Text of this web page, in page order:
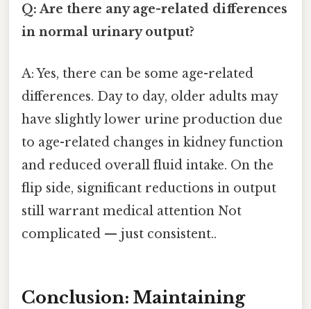
Q: Are there any age-related differences
in normal urinary output?
A: Yes, there can be some age-related
differences. Day to day, older adults may
have slightly lower urine production due
to age-related changes in kidney function
and reduced overall fluid intake. On the
flip side, significant reductions in output
still warrant medical attention Not
complicated — just consistent..
Conclusion: Maintaining